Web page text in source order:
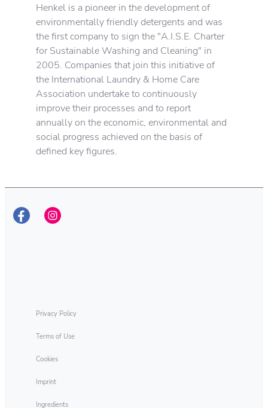
Henkel is a pioneer in the development of
environmentally friendly detergents and was
the first company to sign the "A.I.S.E. Charter
for Sustainable Washing and Cleaning" in
2005. Companies that join this initiative of
the International Laundry & Home Care
Association undertake to continuously
improve their processes and to report
annually on the economic, environmental and
social progress achieved on the basis of
defined key figures.
Privacy Policy
Terms of Use
Cookies
Imprint
Ingredients